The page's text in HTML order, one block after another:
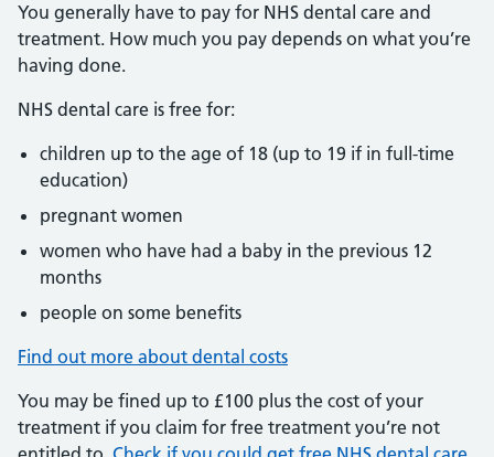
You generally have to pay for NHS dental care and
treatment. How much you pay depends on what you’re
having done.
NHS dental care is free for:
children up to the age of 18 (up to 19 if in full-time
education)
pregnant women
women who have had a baby in the previous 12
months
people on some benefits
Find out more about dental costs
You may be fined up to £100 plus the cost of your
treatment if you claim for free treatment you’re not